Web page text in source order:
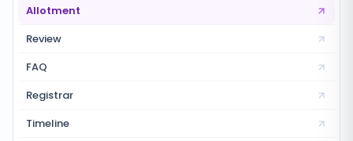
Allotment
Review
FAQ
Registrar
Timeline